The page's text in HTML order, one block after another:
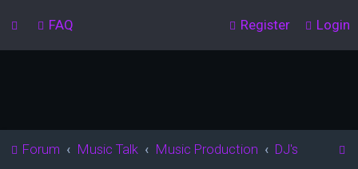
FAQ Login
Register
Forum Music Talk Music Production DJ's